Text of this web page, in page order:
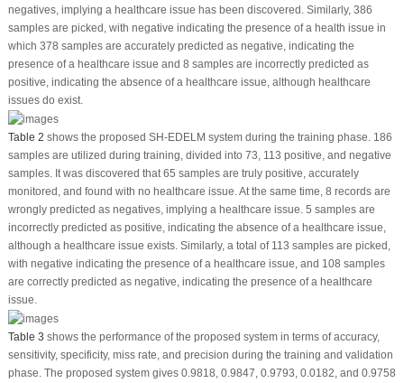
negatives, implying a healthcare issue has been discovered. Similarly, 386
samples are picked, with negative indicating the presence of a health issue in
which 378 samples are accurately predicted as negative, indicating the
presence of a healthcare issue and 8 samples are incorrectly predicted as
positive, indicating the absence of a healthcare issue, although healthcare
issues do exist.
Table 2 shows the proposed SH-EDELM system during the training phase. 186
samples are utilized during training, divided into 73, 113 positive, and negative
samples. It was discovered that 65 samples are truly positive, accurately
monitored, and found with no healthcare issue. At the same time, 8 records are
wrongly predicted as negatives, implying a healthcare issue. 5 samples are
incorrectly predicted as positive, indicating the absence of a healthcare issue,
although a healthcare issue exists. Similarly, a total of 113 samples are picked,
with negative indicating the presence of a healthcare issue, and 108 samples
are correctly predicted as negative, indicating the presence of a healthcare
issue.
Table 3 shows the performance of the proposed system in terms of accuracy,
sensitivity, specificity, miss rate, and precision during the training and validation
phase. The proposed system gives 0.9818, 0.9847, 0.9793, 0.0182, and 0.9758